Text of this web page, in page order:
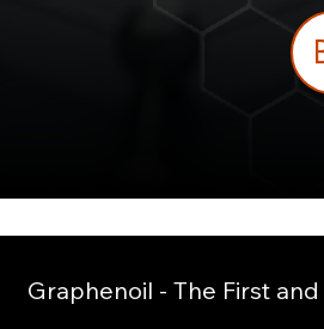
Graphenoil - The First